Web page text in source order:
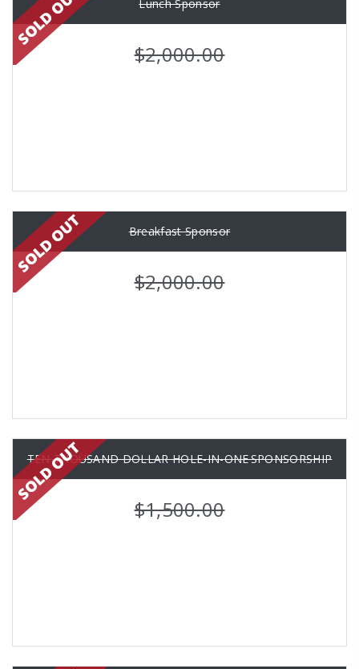
Lunch Sponsor
$2,000.00
Breakfast Sponsor
$2,000.00
TEN THOUSAND DOLLAR HOLE-IN-ONE SPONSORSHIP
$1,500.00